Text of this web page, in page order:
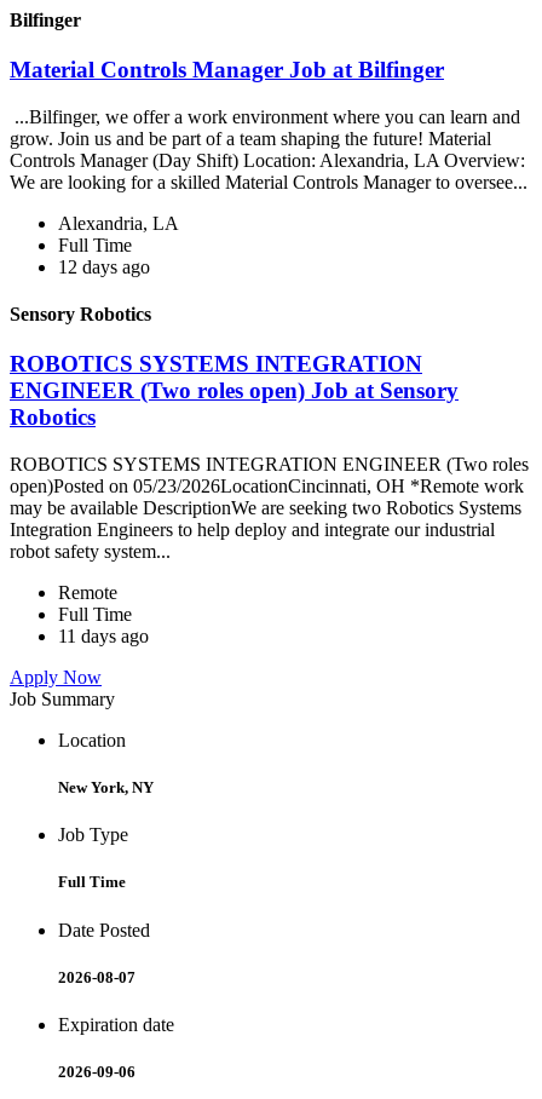
Bilfinger
Material Controls Manager Job at Bilfinger
...Bilfinger, we offer a work environment where you can learn and
grow. Join us and be part of a team shaping the future! Material
Controls Manager (Day Shift) Location: Alexandria, LA Overview:
We are looking for a skilled Material Controls Manager to oversee...
Alexandria, LA
Full Time
12 days ago
Sensory Robotics
ROBOTICS SYSTEMS INTEGRATION
ENGINEER (Two roles open) Job at Sensory
Robotics
ROBOTICS SYSTEMS INTEGRATION ENGINEER (Two roles
open)Posted on 05/23/2026LocationCincinnati, OH *Remote work
may be available DescriptionWe are seeking two Robotics Systems
Integration Engineers to help deploy and integrate our industrial
robot safety system...
Remote
Full Time
11 days ago
Apply Now
Job Summary
Location
New York, NY
Job Type
Full Time
Date Posted
2026-08-07
Expiration date
2026-09-06